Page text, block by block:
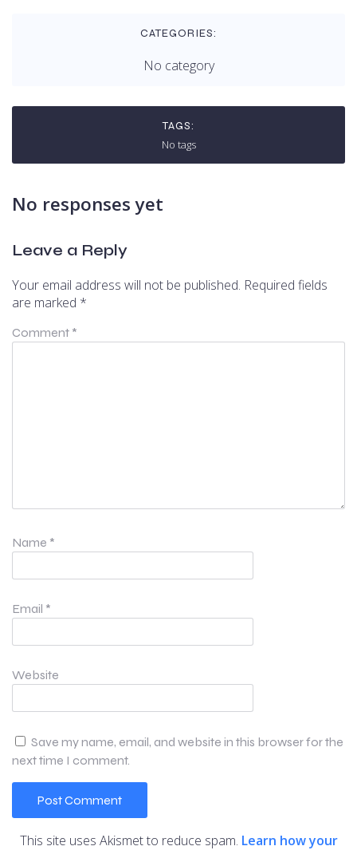
CATEGORIES:
No category
TAGS:
No tags
No responses yet
Leave a Reply
Your email address will not be published. Required fields
are marked *
Comment *
Name *
Email *
Website
Save my name, email, and website in this browser for the
next time I comment.
This site uses Akismet to reduce spam. Learn how your